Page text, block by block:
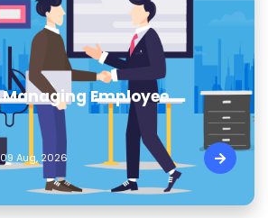
Employee
Aug, 2026